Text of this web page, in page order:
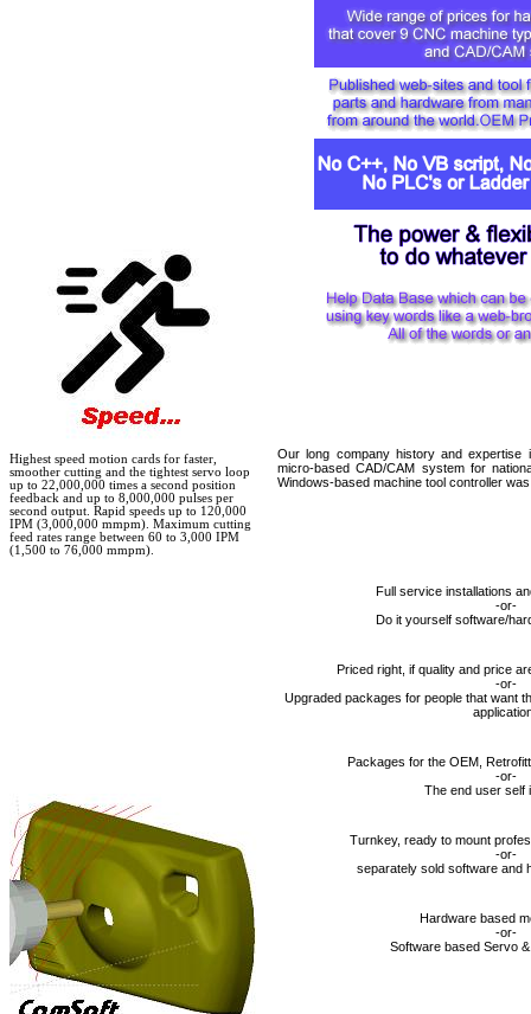
Highest speed motion cards for faster,
smoother cutting and the tightest servo loop
up to 22,000,000 times a second position
feedback and up to 8,000,000 pulses per
second output. Rapid speeds up to 120,000
IPM (3,000,000 mmpm). Maximum cutting
feed rates range between 60 to 3,000 IPM
(1,500 to 76,000 mmpm).
Our long company history and expertise
micro-based CAD/CAM system for
Windows-based machine tool controller
Full service installations
-or-
Do it yourself software/
Priced right, if quality and price
-or-
Upgraded packages for people that want
Packages for the OEM,
-or-
The end user self
Turnkey, ready to mount
-or-
separately sold software and
Hardware based
-or-
Software based Servo